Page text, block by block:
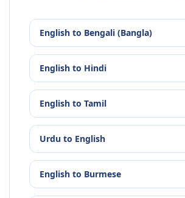
English to Bengali (Bangla)
English to Hindi
English to Tamil
Urdu to English
English to Burmese